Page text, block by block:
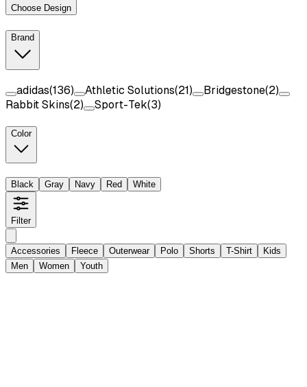
Choose Design
Brand
adidas(136) Athletic Solutions(21) Bridgestone(2)
Rabbit Skins(2) Sport-Tek(3)
Color
Black Gray Navy Red White
Filter
Accessories Fleece Outerwear Polo Shorts T-Shirt
Kids
Men
Women Youth